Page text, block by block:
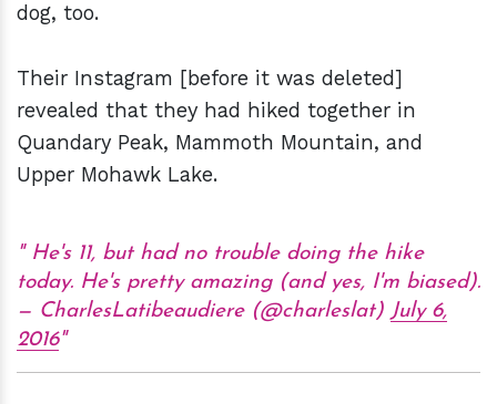
dog, too.
Their Instagram [before it was deleted]
revealed that they had hiked together in
Quandary Peak, Mammoth Mountain, and
Upper Mohawk Lake.
He's 11, but had no trouble doing the hike
today. He's pretty amazing (and yes, I'm biased).
— CharlesLatibeaudiere (@charleslat) July 6,
2016